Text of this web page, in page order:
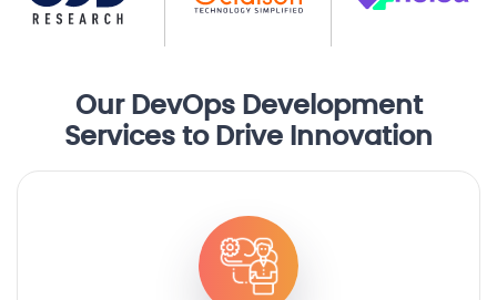
Our DevOps Development
Services to Drive Innovation